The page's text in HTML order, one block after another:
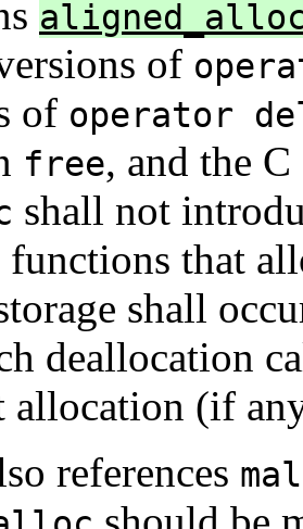
of
of operator
free, and the
shall not
functions that
shall
deallocation
allocation (if
references